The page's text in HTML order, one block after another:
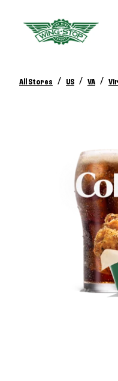
All Stores / US / VA /